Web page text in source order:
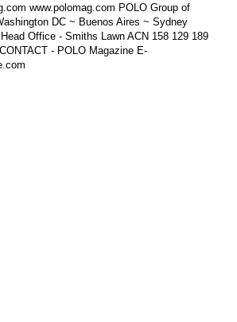
www.polomag.com POLO Group of
DC ~ Buenos Aires ~ Sydney
Office - Smiths Lawn ACN 158 129 189
- POLO Magazine E-